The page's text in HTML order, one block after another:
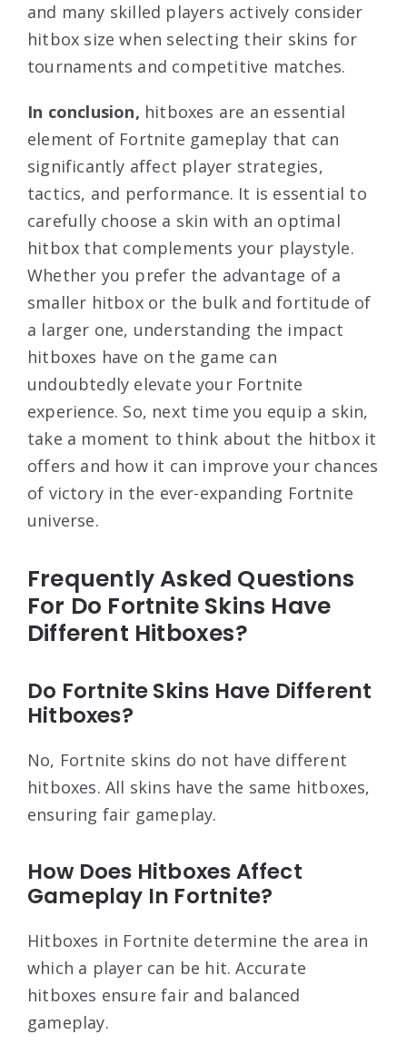
and many skilled players actively consider
hitbox size when selecting their skins for
tournaments and competitive matches.
In conclusion, hitboxes are an essential
element of Fortnite gameplay that can
significantly affect player strategies,
tactics, and performance. It is essential to
carefully choose a skin with an optimal
hitbox that complements your playstyle.
Whether you prefer the advantage of a
smaller hitbox or the bulk and fortitude of
a larger one, understanding the impact
hitboxes have on the game can
undoubtedly elevate your Fortnite
experience. So, next time you equip a skin,
take a moment to think about the hitbox it
offers and how it can improve your chances
of victory in the ever-expanding Fortnite
universe.
Frequently Asked Questions
For Do Fortnite Skins Have
Different Hitboxes?
Do Fortnite Skins Have Different
Hitboxes?
No, Fortnite skins do not have different
hitboxes. All skins have the same hitboxes,
ensuring fair gameplay.
How Does Hitboxes Affect
Gameplay In Fortnite?
Hitboxes in Fortnite determine the area in
which a player can be hit. Accurate
hitboxes ensure fair and balanced
gameplay.